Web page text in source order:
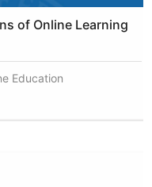
of Online Learning
Education